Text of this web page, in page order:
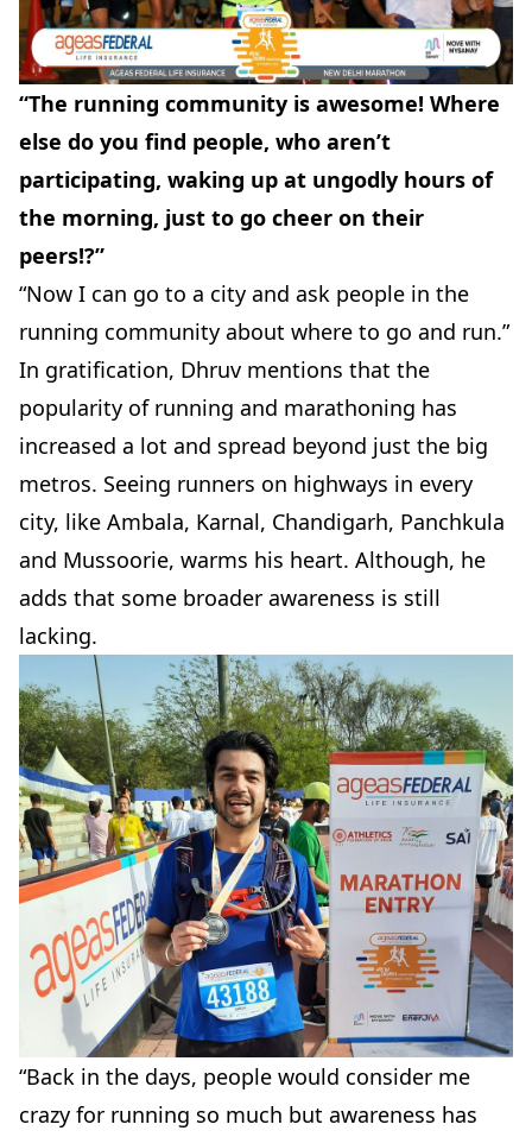
“The running community is awesome! Where
else do you find people, who aren’t
participating, waking up at ungodly hours of
the morning, just to go cheer on their
peers!?”
“Now I can go to a city and ask people in the
running community about where to go and run.”
In gratification, Dhruv mentions that the
popularity of running and marathoning has
increased a lot and spread beyond just the big
metros. Seeing runners on highways in every
city, like Ambala, Karnal, Chandigarh, Panchkula
and Mussoorie, warms his heart. Although, he
adds that some broader awareness is still
lacking.
“Back in the days, people would consider me
crazy for running so much but awareness has